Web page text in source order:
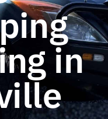
in